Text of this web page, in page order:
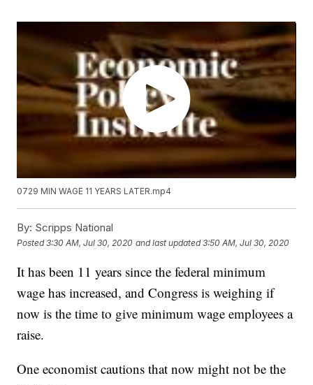
0729 MIN WAGE 11 YEARS LATER.mp4
By: Scripps National
Posted3:30 AM, Jul 30, 2020 and last updated 3:50 AM, Jul 30, 2020
It has been 11 years since the federal minimum
wage has increased, and Congress is weighing if
now is the time to give minimum wage employees a
raise.
One economist cautions that now might not be the